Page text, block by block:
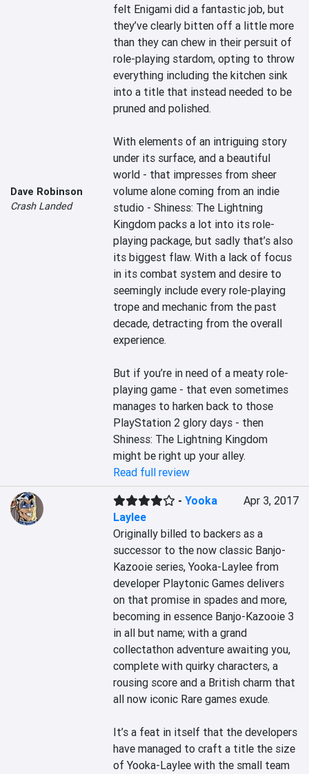
Dave Robinson
Crash Landed
felt Enigami did a fantastic job, but
they’ve clearly bitten off a little more
than they can chew in their persuit of
role-playing stardom, opting to throw
everything including the kitchen sink
into a title that instead needed to be
pruned and polished.
With elements of an intriguing story
under its surface, and a beautiful
world - that impresses from sheer
volume alone coming from an indie
studio - Shiness: The Lightning
Kingdom packs a lot into its role-
playing package, but sadly that’s also
its biggest flaw. With a lack of focus
in its combat system and desire to
seemingly include every role-playing
trope and mechanic from the past
decade, detracting from the overall
experience.
But if you’re in need of a meaty role-
playing game - that even sometimes
manages to harken back to those
PlayStation 2 glory days - then
Shiness: The Lightning Kingdom
might be right up your alley.
Read full review
-Yooka
Laylee
Apr 3, 2017
Originally billed to backers as a
successor to the now classic Banjo-
Kazooie series, Yooka-Laylee from
developer Playtonic Games delivers
on that promise in spades and more,
becoming in essence Banjo-Kazooie 3
in all but name; with a grand
collectathon adventure awaiting you,
complete with quirky characters, a
rousing score and a British charm that
all now iconic Rare games exude.
It’s a feat in itself that the developers
have managed to craft a title the size
of Yooka-Laylee with the small team